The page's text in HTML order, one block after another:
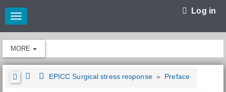
Toggle
Log in
MORE
EPICC Surgical stress response » Preface